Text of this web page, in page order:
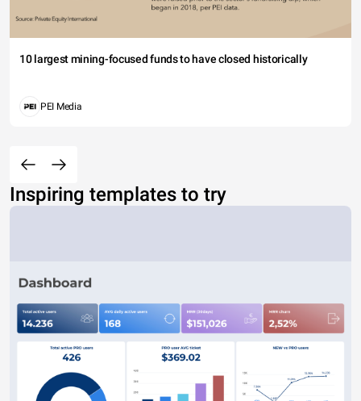
10 largest mining-focused funds to have closed historically
PEI Media
Inspiring templates to try